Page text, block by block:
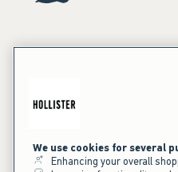
Our Brands
We use cookies for several
Enhancing your overall